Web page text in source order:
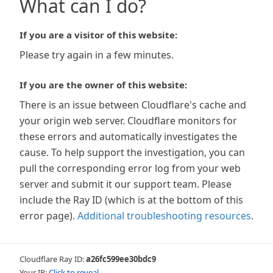
What can I do?
If you are a visitor of this website:
Please try again in a few minutes.
If you are the owner of this website:
There is an issue between Cloudflare's cache and
your origin web server. Cloudflare monitors for
these errors and automatically investigates the
cause. To help support the investigation, you can
pull the corresponding error log from your web
server and submit it our support team. Please
include the Ray ID (which is at the bottom of this
error page). Additional troubleshooting resources.
Cloudflare Ray ID:a26fc599ee30bdc9